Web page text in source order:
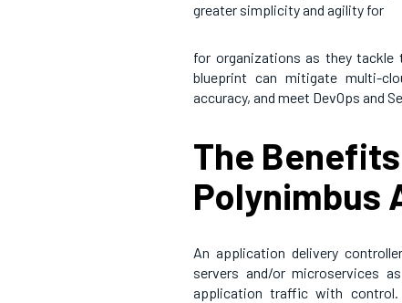
greater simplicity and agility for
for organizations as they
blueprint can mitigate multi-
accuracy, and meet DevOps and
The
Polynimbus
An application delivery
servers and/or microservices
application traffic with control.